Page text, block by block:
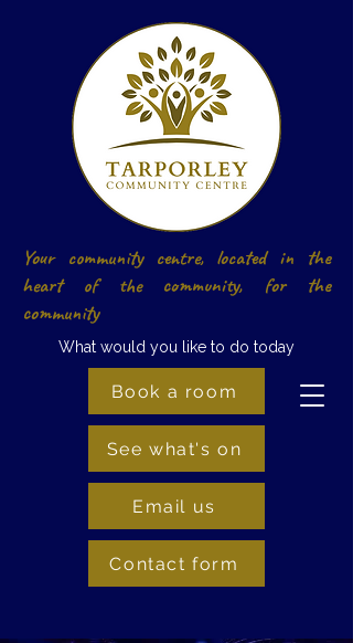
Book a room
See what's on
Your community centre, located in the
heart of the community, for the
community
What would you like to do today
Contact form
Email us